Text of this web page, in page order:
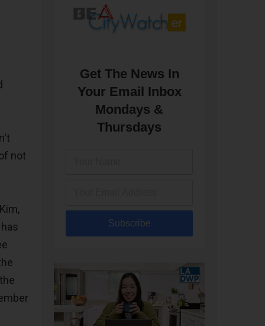
not
Get The News In
Your Email Inbox
Mondays &
Thursdays
Subscribe